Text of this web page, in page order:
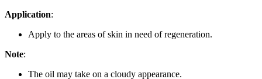
Application:
Apply to the areas of skin in need of regeneration.
Note:
The oil may take on a cloudy appearance.